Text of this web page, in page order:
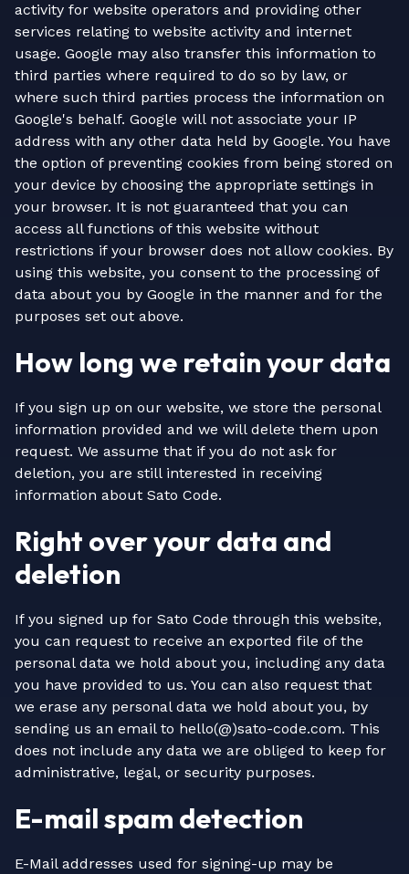
activity for website operators and providing other
services relating to website activity and internet
usage. Google may also transfer this information to
third parties where required to do so by law, or
where such third parties process the information on
Google's behalf. Google will not associate your IP
address with any other data held by Google. You have
the option of preventing cookies from being stored on
your device by choosing the appropriate settings in
your browser. It is not guaranteed that you can
access all functions of this website without
restrictions if your browser does not allow cookies. By
using this website, you consent to the processing of
data about you by Google in the manner and for the
purposes set out above.
How long we retain your data
If you sign up on our website, we store the personal
information provided and we will delete them upon
request. We assume that if you do not ask for
deletion, you are still interested in receiving
information about Sato Code.
Right over your data and
deletion
If you signed up for Sato Code through this website,
you can request to receive an exported file of the
personal data we hold about you, including any data
you have provided to us. You can also request that
we erase any personal data we hold about you, by
sending us an email to hello(@)sato-code.com. This
does not include any data we are obliged to keep for
administrative, legal, or security purposes.
E-mail spam detection
E-Mail addresses used for signing-up may be